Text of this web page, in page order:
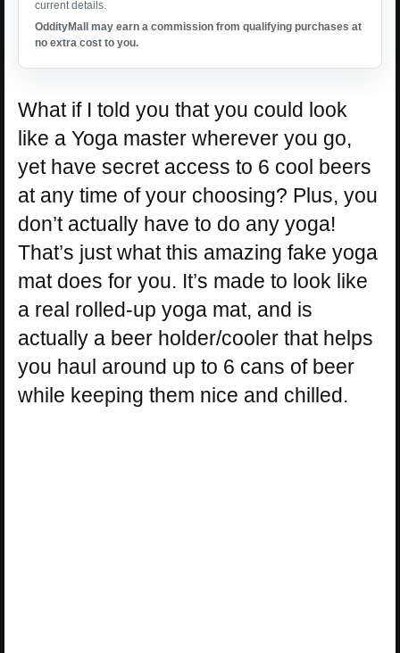
current details.
OddityMall may earn a commission from qualifying purchases at
no extra cost to you.
What if I told you that you could look
like a Yoga master wherever you go,
yet have secret access to 6 cool beers
at any time of your choosing? Plus, you
don’t actually have to do any yoga!
That’s just what this amazing fake yoga
mat does for you. It’s made to look like
a real rolled-up yoga mat, and is
actually a beer holder/cooler that helps
you haul around up to 6 cans of beer
while keeping them nice and chilled.